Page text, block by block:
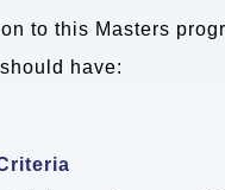
to this Masters
have: